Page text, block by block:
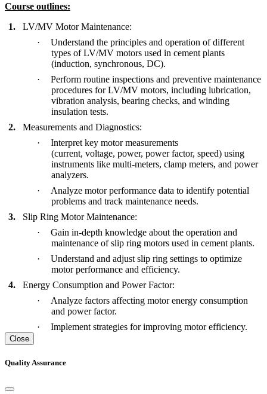
Course outlines:
1.
LV/MV Motor Maintenance:
·
Understand the principles and operation of different
types of LV/MV motors used in cement plants
(induction, synchronous, DC).
·
Perform routine inspections and preventive maintenance
procedures for LV/MV motors, including lubrication,
vibration analysis, bearing checks, and winding
insulation tests.
2.
Measurements and Diagnostics:
·
Interpret key motor measurements
(current, voltage, power, power factor, speed) using
instruments like multi-meters, clamp meters, and power
analyzers.
·
Analyze motor performance data to identify potential
problems and track maintenance needs.
3.
Slip Ring Motor Maintenance:
·
Gain in-depth knowledge about the operation and
maintenance of slip ring motors used in cement plants.
·
Understand and adjust slip ring settings to optimize
motor performance and efficiency.
4.
Energy Consumption and Power Factor:
·
Analyze factors affecting motor energy consumption
and power factor.
·
Implement strategies for improving motor efficiency.
Close
Quality Assurance